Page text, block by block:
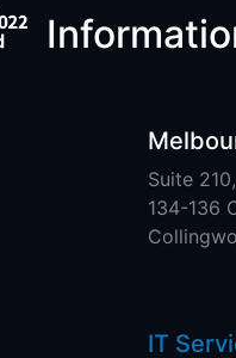
Suite 210,
134-136
IT